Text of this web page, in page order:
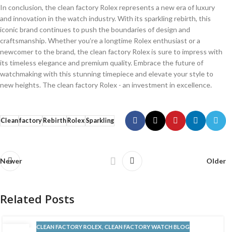
In conclusion,​ the clean factory Rolex represents ⁣a new⁣ era of ‍luxury
and innovation‍ in ‍the watch industry. ⁢With its⁢ sparkling rebirth, this
iconic‍ brand‍ continues to push ‍the ‍boundaries of design​ and
craftsmanship. Whether you’re a longtime⁢ Rolex enthusiast or a
newcomer to ‍the brand, the clean factory Rolex is sure ⁢to impress with
its‍ timeless elegance and⁢ premium ​quality. Embrace the future of
⁤watchmaking ‌with this stunning timepiece and elevate your‌ style to
new heights. ‌The clean ‌factory Rolex ⁤- an ​investment⁢ in excellence.
CleanfactoryRebirthRolexSparkling
Newer Older
Related Posts
CLEAN FACTORY ROLEX CLEAN FACTORY WATCH BLOG